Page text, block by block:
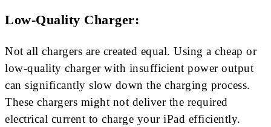
Low-Quality Charger:
Not all chargers are created equal. Using a cheap or
low-quality charger with insufficient power output
can significantly slow down the charging process.
These chargers might not deliver the required
electrical current to charge your iPad efficiently.